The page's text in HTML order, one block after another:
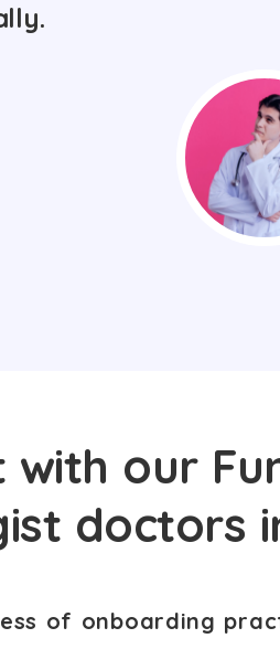
with our
doctors
of onboarding